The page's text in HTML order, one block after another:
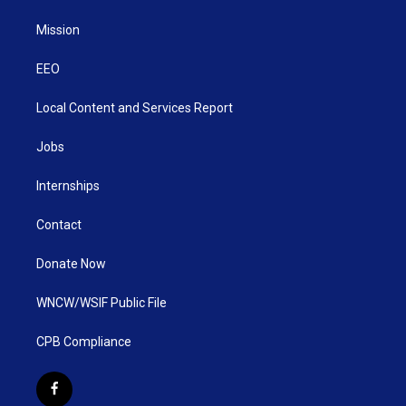
Mission
EEO
Local Content and Services Report
Jobs
Internships
Contact
Donate Now
WNCW/WSIF Public File
CPB Compliance